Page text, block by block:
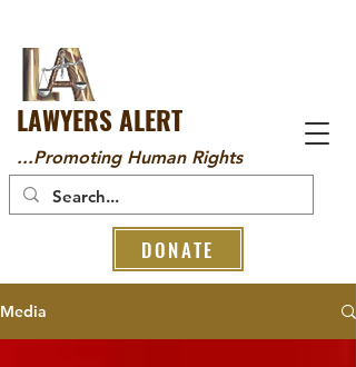
LAWYERS ALERT
...Promoting Human Rights
DONATE
Media